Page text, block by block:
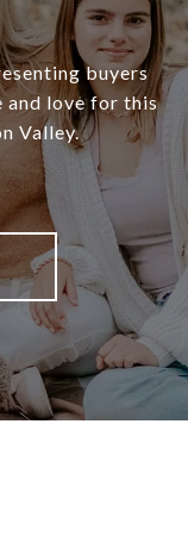
buyers
and love for this
Valley.